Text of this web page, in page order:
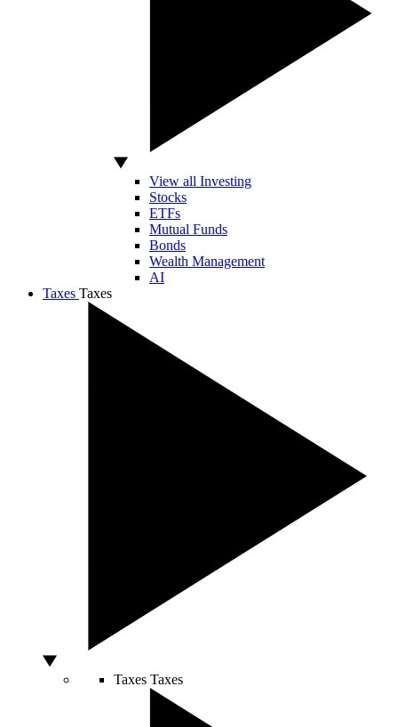
View all Investing
Stocks
ETFs
Mutual Funds
Bonds
Wealth Management
AI
Taxes Taxes
Taxes Taxes